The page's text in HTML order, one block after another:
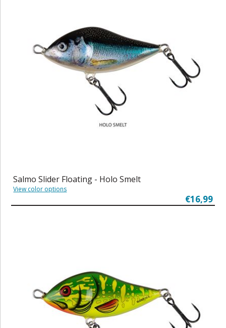
Salmo Slider Floating - Holo Smelt
View color options
€16,99